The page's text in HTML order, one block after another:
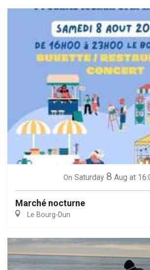
On Saturday 8 Aug at
Marché nocturne
Le Bourg-Dun